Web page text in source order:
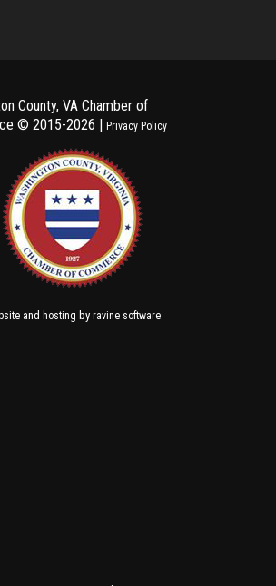
County, VA Chamber of
© 2015-2026 | Privacy Policy
and hosting by ravine software